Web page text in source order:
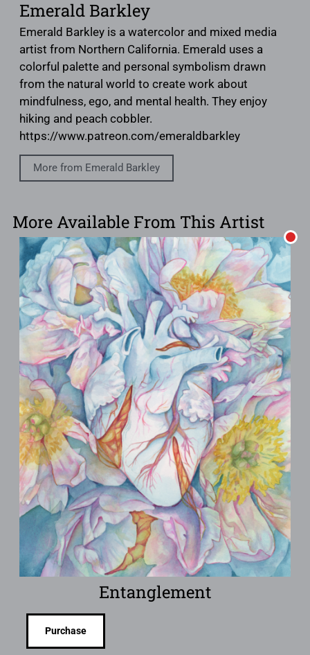
Emerald Barkley
Emerald Barkley is a watercolor and mixed media
artist from Northern California. Emerald uses a
colorful palette and personal symbolism drawn
from the natural world to create work about
mindfulness, ego, and mental health. They enjoy
hiking and peach cobbler.
https://www.patreon.com/emeraldbarkley
More from Emerald Barkley
More Available From This Artist
Entanglement
Purchase